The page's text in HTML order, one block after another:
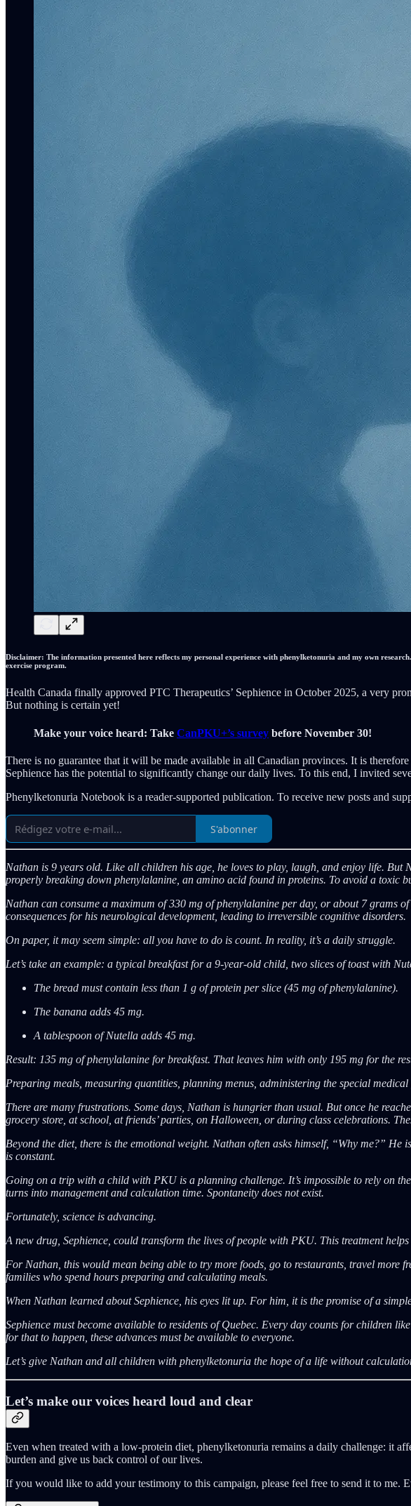
Disclaimer: The information presented here reflects my personal experience with phenylketonuria and my own
exercise program.
Health Canada finally approved PTC Therapeutics’ Sephience in October 2025, a very
But nothing is certain yet!
Make your voice heard: Take CanPKU+’s survey before November 30!
There is no guarantee that it will be made available in all Canadian provinces. It is
Sephience has the potential to significantly change our daily lives. To this end, I invited
Phenylketonuria Notebook is a reader-supported publication. To receive new posts and
S'abonner
Nathan is 9 years old. Like all children his age, he loves to play, laugh, and enjoy life.
properly breaking down phenylalanine, an amino acid found in proteins. To avoid a toxic
Nathan can consume a maximum of 330 mg of phenylalanine per day, or about 7 grams
consequences for his neurological development, leading to irreversible cognitive disorders.
On paper, it may seem simple: all you have to do is count. In reality, it’s a daily struggle.
Let’s take an example: a typical breakfast for a 9-year-old child, two slices of toast with
The bread must contain less than 1 g of protein per slice (45 mg of phenylalanine).
The banana adds 45 mg.
A tablespoon of Nutella adds 45 mg.
Result: 135 mg of phenylalanine for breakfast. That leaves him with only 195 mg for the
Preparing meals, measuring quantities, planning menus, administering the special
There are many frustrations. Some days, Nathan is hungrier than usual. But once he
grocery store, at school, at friends’ parties, on Halloween, or during class celebrations.
Beyond the diet, there is the emotional weight. Nathan often asks himself, “Why me?”
is constant.
Going on a trip with a child with PKU is a planning challenge. It’s impossible to rely on
turns into management and calculation time. Spontaneity does not exist.
Fortunately, science is advancing.
A new drug, Sephience, could transform the lives of people with PKU. This treatment
For Nathan, this would mean being able to try more foods, go to restaurants, travel more
families who spend hours preparing and calculating meals.
When Nathan learned about Sephience, his eyes lit up. For him, it is the promise of a
Sephience must become available to residents of Quebec. Every day counts for children
for that to happen, these advances must be available to everyone.
Let’s give Nathan and all children with phenylketonuria the hope of a life without
Let’s make our voices heard loud and clear
Even when treated with a low-protein diet, phenylketonuria remains a daily challenge: it
burden and give us back control of our lives.
If you would like to add your testimony to this campaign, please feel free to send it to me.